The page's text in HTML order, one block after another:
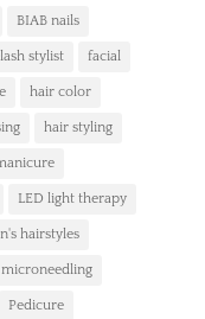
BIAB nails
stylist facial
hair color
hair styling
LED light therapy
hairstyles
microneedling
Pedicure